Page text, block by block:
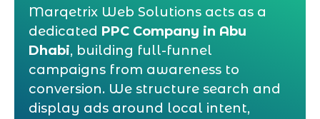
Marqetrix Web Solutions acts as a
dedicated PPC Company in Abu
Dhabi, building full-funnel
campaigns from awareness to
conversion. We structure search and
display ads around local intent,